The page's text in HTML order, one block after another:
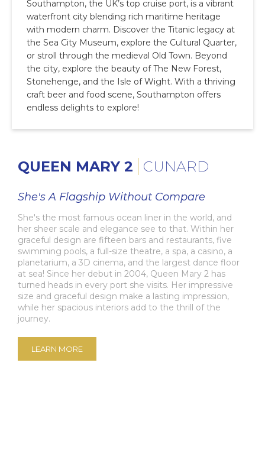
Southampton, the UK’s top cruise port, is a vibrant
waterfront city blending rich maritime heritage
with modern charm. Discover the Titanic legacy at
the Sea City Museum, explore the Cultural Quarter,
or stroll through the medieval Old Town. Beyond
the city, explore the beauty of The New Forest,
Stonehenge, and the Isle of Wight. With a thriving
craft beer and food scene, Southampton offers
endless delights to explore!
QUEEN MARY 2 CUNARD
She's A Flagship Without Compare
She's the most famous ocean liner in the world, and
her sheer scale and elegance see to that. Within her
graceful design are fifteen bars and restaurants, five
swimming pools, a full-size theatre, a spa, a casino, a
planetarium, a 3D cinema, and the largest dance floor
at sea! Since her debut in 2004, Queen Mary 2 has
turned heads in every port she visits. Her impressive
size and graceful design make a lasting impression,
while her spacious interiors add to the thrill of the
journey.
LEARN MORE